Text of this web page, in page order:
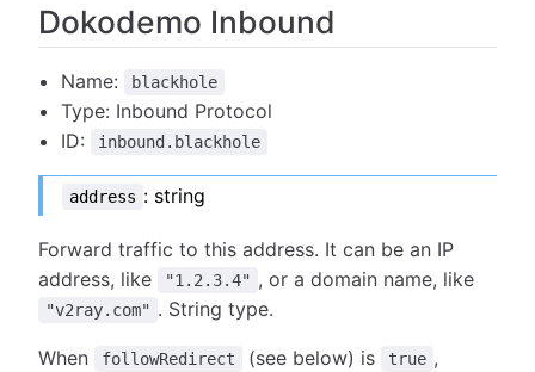
Dokodemo Inbound
Name: blackhole
Type: Inbound Protocol
ID:
inbound.blackhole
address : string
Forward traffic to this address. It can be an IP
address, like
"1.2.3.4" , or a domain name, like
"v2ray.com" . String type.
When followRedirect (see below) is true ,